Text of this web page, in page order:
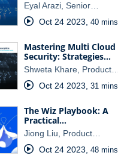
Eyal Arazi, Senior…
Oct 24 2023 40 mins
Mastering Multi Cloud
Security: Strategies…
Shweta Khare, Product…
Oct 24 2023 31 mins
The Wiz Playbook: A
Practical…
Jiong Liu, Product…
Oct 24 2023 48 mins